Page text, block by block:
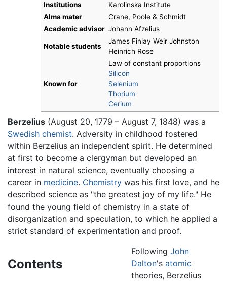
Institutions
Karolinska Institute
Alma mater
Crane, Poole & Schmidt
Academic advisor Johann Afzelius
Notable students
James Finlay Weir Johnston
Heinrich Rose
Known for
Law of constant proportions
Silicon
Selenium
Thorium
Cerium
Berzelius (August 20, 1779 – August 7, 1848) was a
Swedish chemist. Adversity in childhood fostered
within Berzelius an independent spirit. He determined
at first to become a clergyman but developed an
interest in natural science, eventually choosing a
career in medicine. Chemistry was his first love, and he
described science as "the greatest joy of my life." He
found the young field of chemistry in a state of
disorganization and speculation, to which he applied a
strict standard of experimentation and proof.
Contents
Following John
Dalton's atomic
theories, Berzelius